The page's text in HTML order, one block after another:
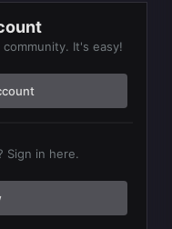
It's easy!
Sign in here.